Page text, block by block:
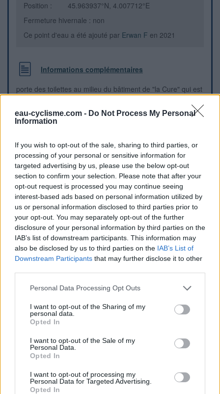
eau-cyclisme.com - Do Not Process My Personal
Information
If you wish to opt-out of the sale, sharing to third parties, or
processing of your personal or sensitive information for
targeted advertising by us, please use the below opt-out
section to confirm your selection. Please note that after your
opt-out request is processed you may continue seeing
interest-based ads based on personal information utilized by
us or personal information disclosed to third parties prior to
your opt-out. You may separately opt-out of the further
disclosure of your personal information by third parties on the
IAB’s list of downstream participants. This information may
also be disclosed by us to third parties on the IAB’s List of
Downstream Participants that may further disclose it to other
Personal Data Processing Opt Outs
I want to opt-out of the Sharing of my
personal data.
Opted In
I want to opt-out of the Sale of my
Personal Data.
Opted In
I want to opt-out of processing my
Personal Data for Targeted Advertising.
Opted In
Position :
45.963937°N, 4.007712°E
Fermeture hivernale : non
Ce point d'eau a été ajouté par Erwan F en 2021
Informations complémentaires
porte des toilettes au milieu du bâtiment de "la Cure" qui est
de la D203 direction Bully et du C16
Afficher la carte